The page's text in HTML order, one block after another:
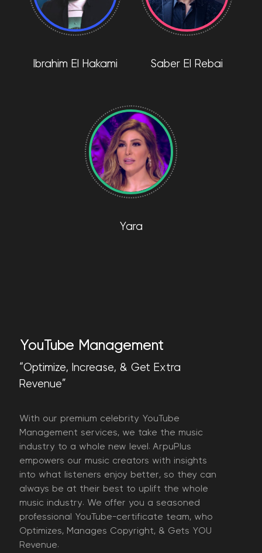
Ibrahim El Hakami Saber El Rebai
Yara
YouTube Management
“Optimize, Increase, & Get Extra
Revenue”
With our premium celebrity YouTube
Management services, we take the music
industry to a whole new level. ArpuPlus
empowers our music creators with insights
into what listeners enjoy better, so they can
always be at their best to uplift the whole
music industry. We offer you a seasoned
professional YouTube-certificate team, who
Optimizes, Manages Copyright, & Gets YOU
Revenue.